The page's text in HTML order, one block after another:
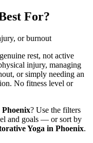
For?
or burnout
rest, not active
injury, managing
or simply needing an
No fitness level or
Phoenix? Use the filters
and goals — or sort by
Yoga in Phoenix.